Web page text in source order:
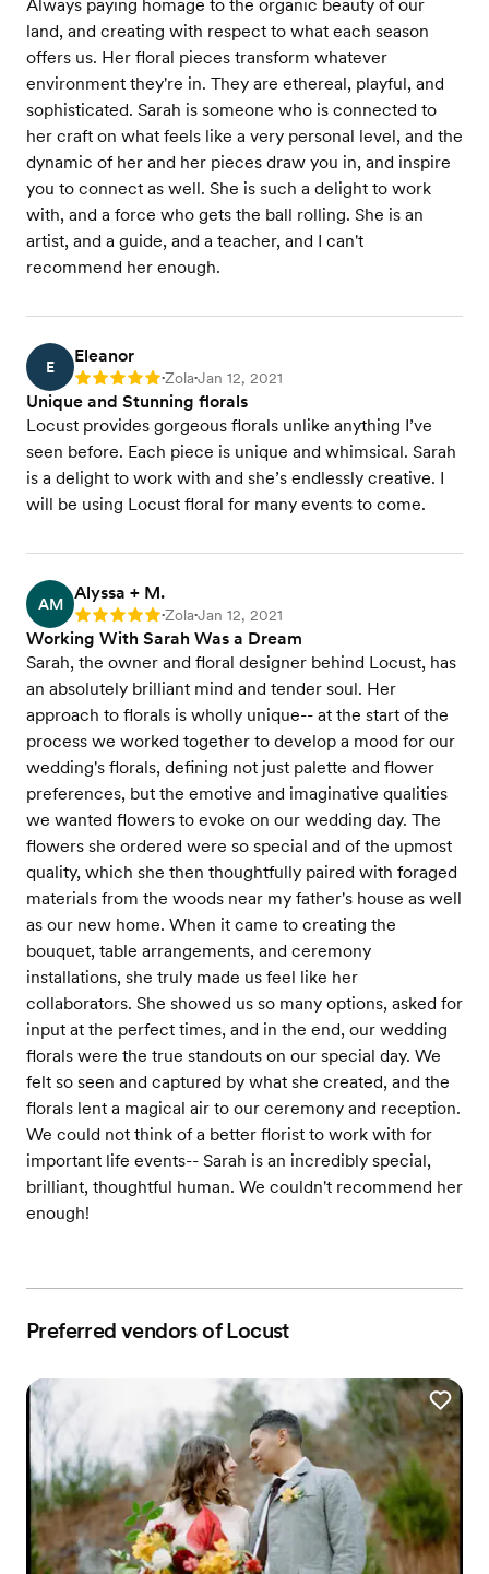
Always paying homage to the organic beauty of our
land, and creating with respect to what each season
offers us. Her floral pieces transform whatever
environment they're in. They are ethereal, playful, and
sophisticated. Sarah is someone who is connected to
her craft on what feels like a very personal level, and the
dynamic of her and her pieces draw you in, and inspire
you to connect as well. She is such a delight to work
with, and a force who gets the ball rolling. She is an
artist, and a guide, and a teacher, and I can't
recommend her enough.
E
Eleanor
Rating: 5 •Zola•Jan 12, 2021
Unique and Stunning florals
Locust provides gorgeous florals unlike anything I’ve
seen before. Each piece is unique and whimsical. Sarah
is a delight to work with and she’s endlessly creative. I
will be using Locust floral for many events to come.
AM
Alyssa + M.
Rating: 5 •Zola•Jan 12, 2021
Working With Sarah Was a Dream
Sarah, the owner and floral designer behind Locust, has
an absolutely brilliant mind and tender soul. Her
approach to florals is wholly unique-- at the start of the
process we worked together to develop a mood for our
wedding's florals, defining not just palette and flower
preferences, but the emotive and imaginative qualities
we wanted flowers to evoke on our wedding day. The
flowers she ordered were so special and of the upmost
quality, which she then thoughtfully paired with foraged
materials from the woods near my father's house as well
as our new home. When it came to creating the
bouquet, table arrangements, and ceremony
installations, she truly made us feel like her
collaborators. She showed us so many options, asked for
input at the perfect times, and in the end, our wedding
florals were the true standouts on our special day. We
felt so seen and captured by what she created, and the
florals lent a magical air to our ceremony and reception.
We could not think of a better florist to work with for
important life events-- Sarah is an incredibly special,
brilliant, thoughtful human. We couldn't recommend her
enough!
Preferred vendors of Locust